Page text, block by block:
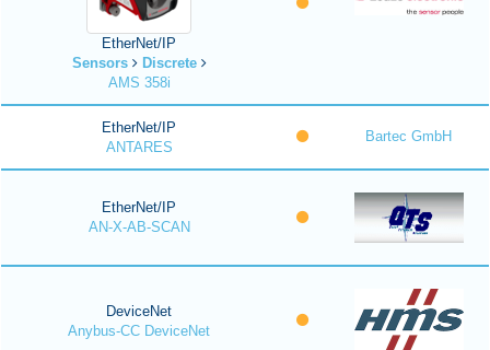
EtherNet/IP
Sensors
Discrete
AMS 358i
EtherNet/IP
ANTARES
Bartec GmbH
EtherNet/IP
AN-X-AB-SCAN
DeviceNet
Anybus-CC DeviceNet